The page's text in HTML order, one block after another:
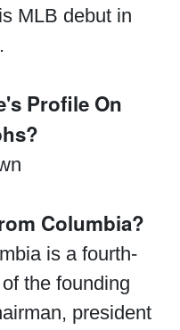
MLB debut in
Profile On
Columbia?
is a fourth-
the founding
president